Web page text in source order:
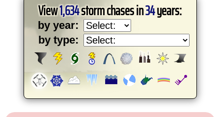
View1,634storm chases in34years:
by year:
by type: